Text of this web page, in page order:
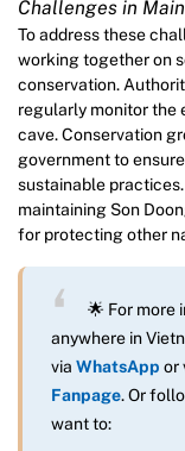
Challenges in
To address these
working together on
conservation.
regularly monitor the
cave. Conservation
government to
sustainable
maintaining Son
for protecting other
🌟 For more
anywhere in
via WhatsApp or
Fanpage. Or
want to: